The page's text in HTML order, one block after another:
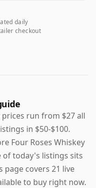
daily
checkout
prices run from $27 all
in $50-$100.
Four Roses Whiskey
today's listings sits
page covers 21 live
to buy right now.